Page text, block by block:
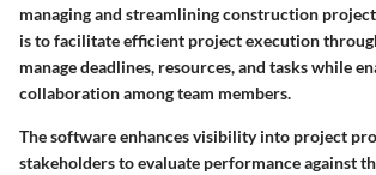
managing and streamlining construction
is to facilitate efficient project execution
manage deadlines, resources, and tasks while
collaboration among team members.
The software enhances visibility into project
stakeholders to evaluate performance against